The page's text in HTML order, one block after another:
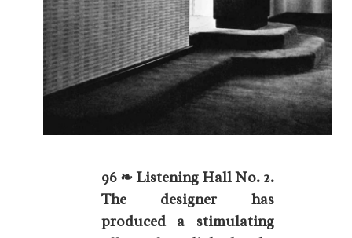
96 ❧ Listening Hall No. 2.
The designer has
produced a stimulating